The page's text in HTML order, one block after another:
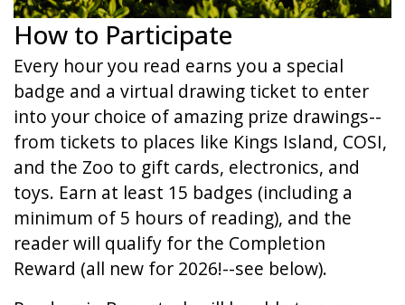
How to Participate
Every hour you read earns you a special
badge and a virtual drawing ticket to enter
into your choice of amazing prize drawings--
from tickets to places like Kings Island, COSI,
and the Zoo to gift cards, electronics, and
toys. Earn at least 15 badges (including a
minimum of 5 hours of reading), and the
reader will qualify for the Completion
Reward (all new for 2026!--see below).